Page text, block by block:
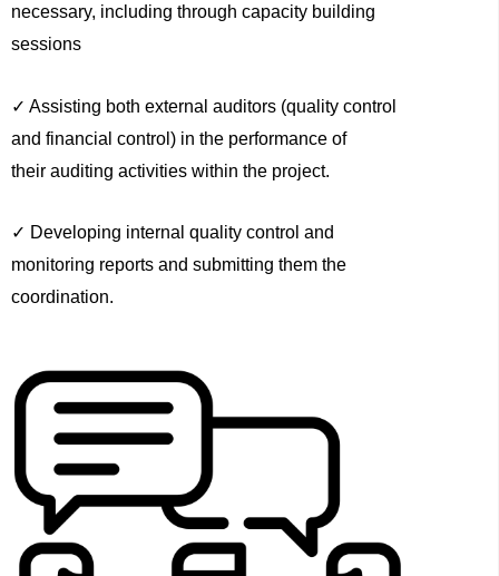
necessary, including through capacity building
sessions
✓ Assisting both external auditors (quality control
and financial control) in the performance of
their auditing activities within the project.
✓ Developing internal quality control and
monitoring reports and submitting them the
coordination.